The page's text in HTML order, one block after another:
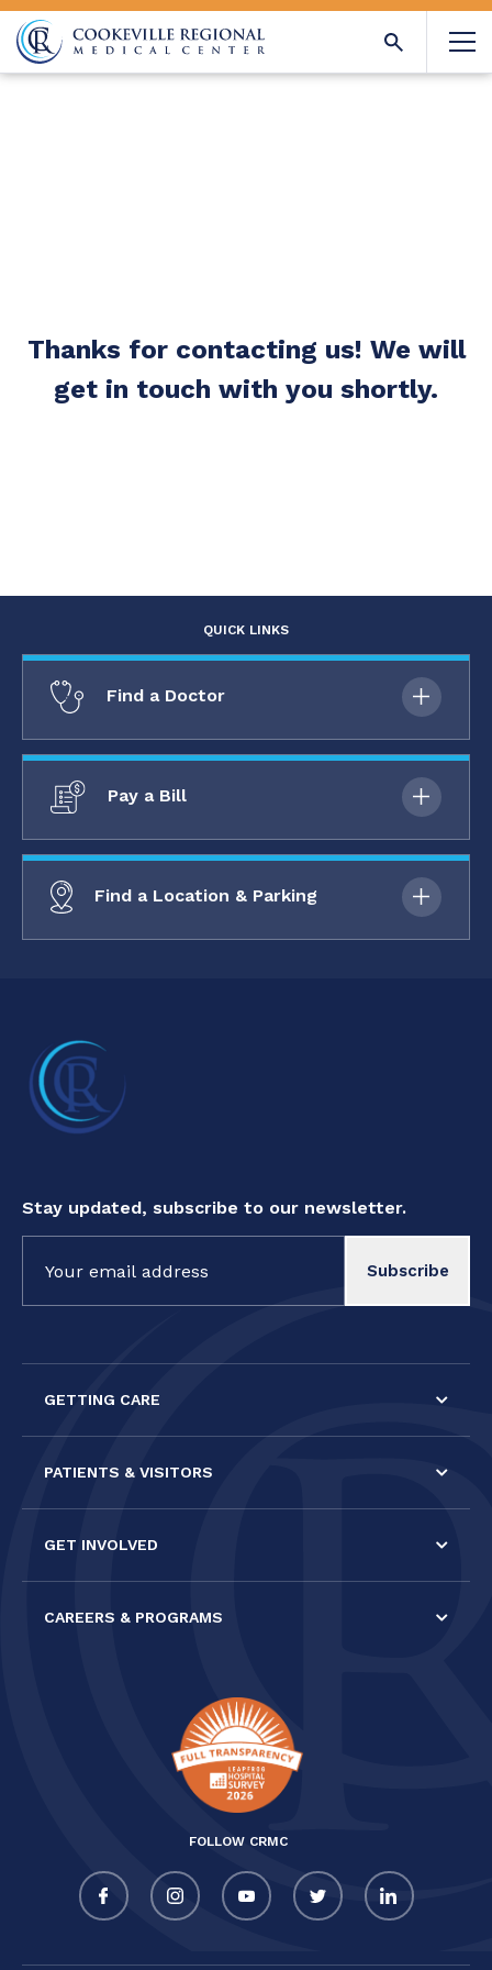
Thanks for contacting us! We will
get in touch with you shortly.
QUICK LINKS
Find a Doctor
Pay a Bill
Find a Location & Parking
Stay updated, subscribe to our newsletter.
Contact
Use.
blank.
GETTING CARE
PATIENTS & VISITORS
GET INVOLVED
CAREERS & PROGRAMS
FOLLOW CRMC